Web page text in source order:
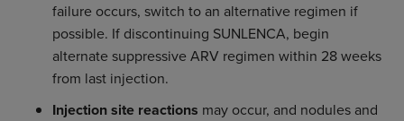
failure occurs, switch to an alternative regimen if
possible. If discontinuing SUNLENCA, begin
alternate suppressive ARV regimen within 28 weeks
from last injection.
Injection site reactions may occur, and nodules and